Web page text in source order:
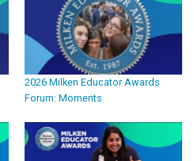
2026 Milken Educator Awards
Forum: Moments